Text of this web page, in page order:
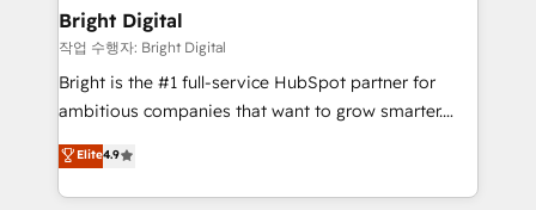
Award 🏆2020 Elite Solutions Partner 🏆2019
Integrations HubSpot Impact Award 🏆2019
Marketing Enablement HubSpot Impact Award 🏆
2018 Website Design HubSpot Impact Award 🏆2017
Growth-Driven Design Agency of the Year 🏆2016
Sales Enablement HubSpot Impact Award 🏆2015
Bright Digital
작업 수행자: Bright Digital
Bright is the #1 full-service HubSpot partner for
ambitious companies that want to grow smarter.
From HubSpot onboarding, to training, from
developing a new website to lead generation and
digital marketing; we do it all (and with great
Elite4.9